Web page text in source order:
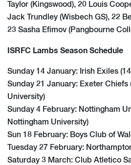
Taylor (Kingswood), 20 Louis
Jack Trundley (Wisbech GS), 22
23 Sasha Efimov (Pangbourne
ISRFC Lambs Season Schedule
Sunday 14 January: Irish Exiles
Sunday 21 January: Exeter Chiefs
University)
Sunday 4 February: Nottingham
Nottingham University)
Sun 18 February: Boys Club of
Tuesday 27 February:
Saturday 3 March: Club Atletico